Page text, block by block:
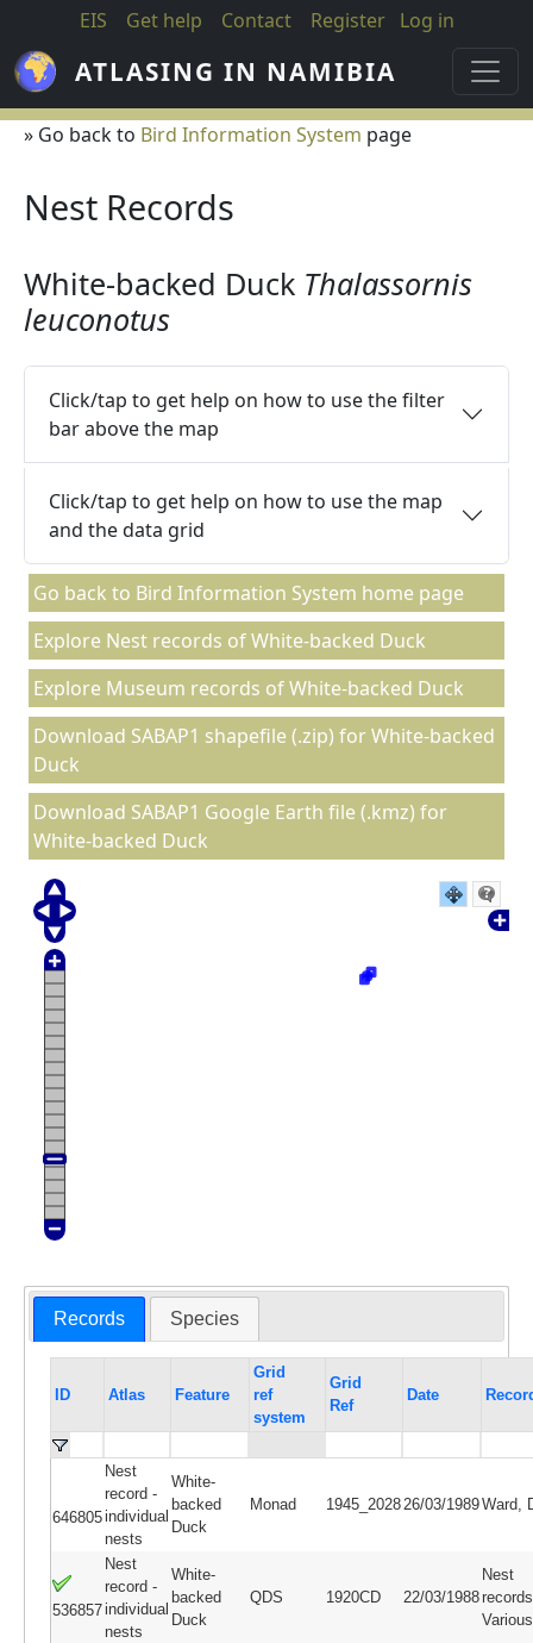
Skip to main content
EIS Get help Contact Register Log in
ATLASING IN NAMIBIA
» Go back to Bird Information System page
Nest Records
White-backed Duck Thalassornis
leuconotus
Click/tap to get help on how to use the filter
bar above the map
Click/tap to get help on how to use the map
and the data grid
Go back to Bird Information System home page
Explore Nest records of White-backed Duck
Explore Museum records of White-backed Duck
Download SABAP1 shapefile (.zip) for White-backed
Duck
Download SABAP1 Google Earth file (.kmz) for
White-backed Duck
Records Species
ID Atlas Feature
Grid
ref
system
Grid
Ref
Date
646805
Nest
record -
individual
nests
White-
backed
Duck
Monad 1945_202826/03/1989Ward,
536857
Nest
record -
individual
nests
White-
backed
Duck
QDS 1920CD 22/03/1988
Nest
Various